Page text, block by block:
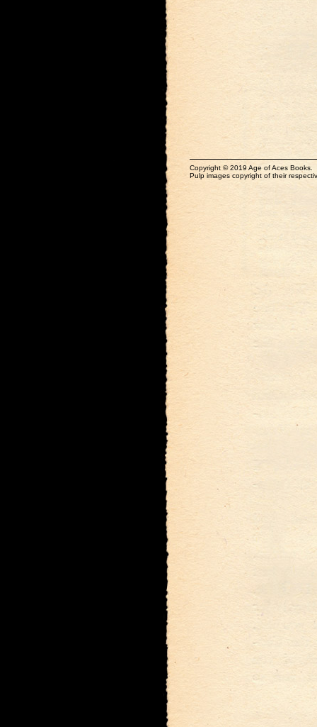
Copyright © 2019 Age of Aces Books.
Pulp images copyright of their